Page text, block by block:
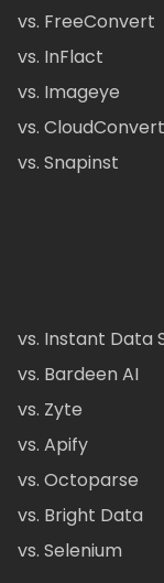
vs. FreeConvert
vs. InFlact
vs. Imageye
vs. CloudConvert
vs. Snapinst
vs. Instant Data
vs. Bardeen AI
vs. Zyte
vs. Apify
vs. Octoparse
vs. Bright Data
vs. Selenium